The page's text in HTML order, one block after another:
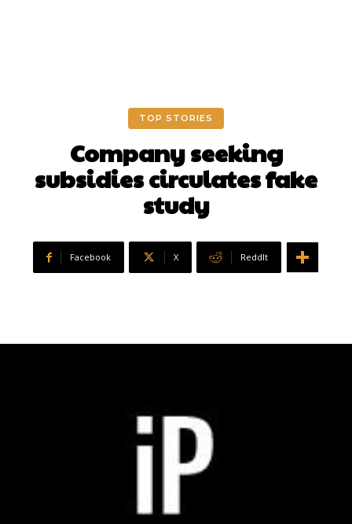
TOP STORIES
Company seeking
subsidies circulates fake
study
Facebook X ReddIt